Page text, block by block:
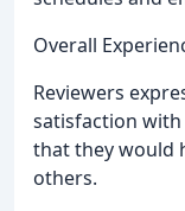
Overall
Reviewers
satisfaction
that they would
others.